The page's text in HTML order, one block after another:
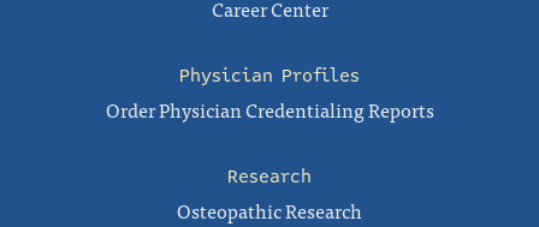
Career Center
Physician Profiles
Order Physician Credentialing Reports
Research
Osteopathic Research